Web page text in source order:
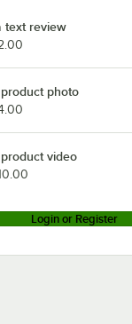
text review
photo
video
Login or Register